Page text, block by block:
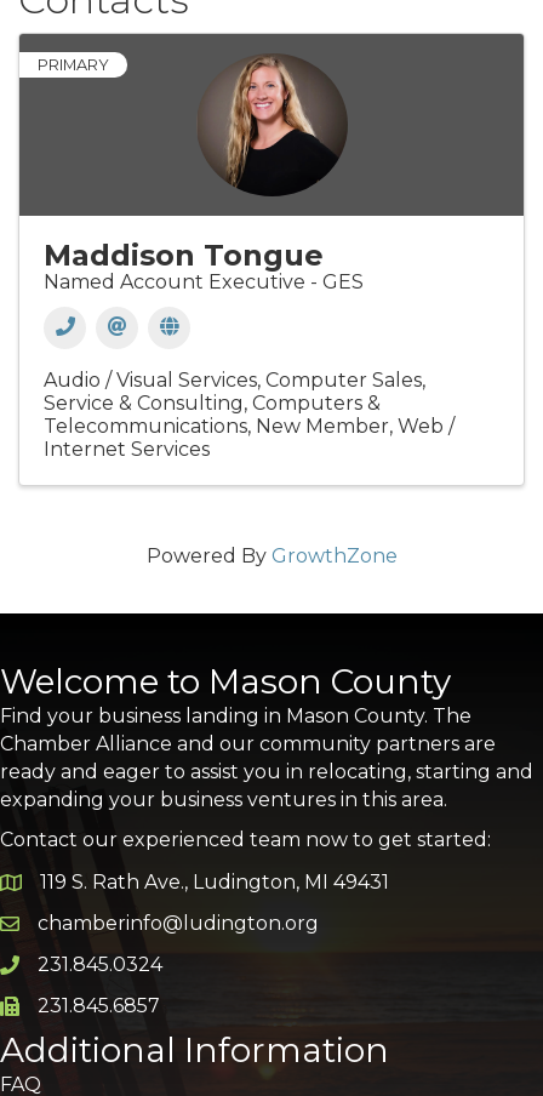
PRIMARY
Maddison Tongue
Named Account Executive - GES
Audio / Visual Services Computer Sales,
Service & Consulting Computers &
Telecommunications New Member Web /
Internet Services
Powered By GrowthZone
Welcome to Mason County
Find your business landing in Mason County. The
Chamber Alliance and our community partners are
ready and eager to assist you in relocating, starting and
expanding your business ventures in this area.
Contact our experienced team now to get started:
Google Map
119 S. Rath Ave., Ludington, MI 49431
Email icon and link
chamberinfo@ludington.org
Phone icon and link
231.845.0324
Phone icon and link
231.845.6857
Additional Information
FAQ